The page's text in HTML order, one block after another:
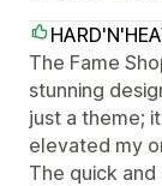
The Fame
stunning
just a theme;
elevated my
The quick